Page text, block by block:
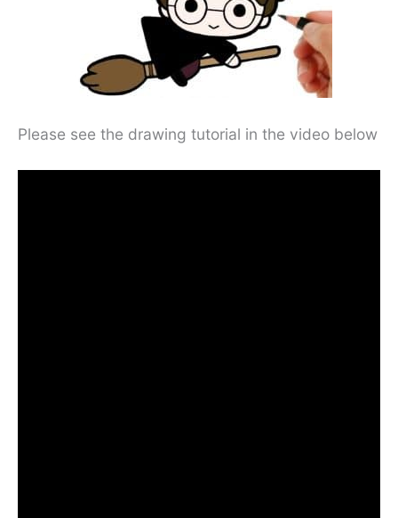
Please see the drawing tutorial in the video below